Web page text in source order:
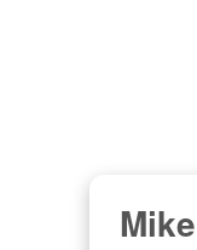
Mike